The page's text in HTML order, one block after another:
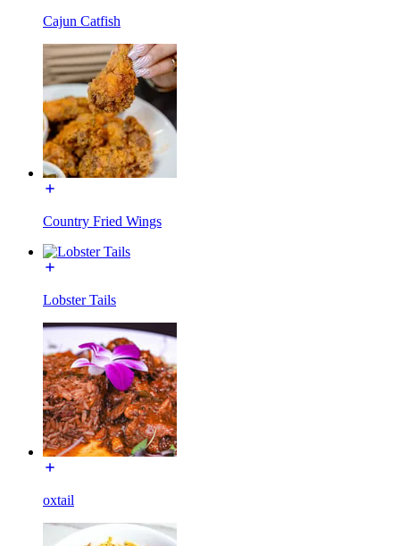
Cajun Catfish
Country Fried Wings
Lobster Tails
oxtail